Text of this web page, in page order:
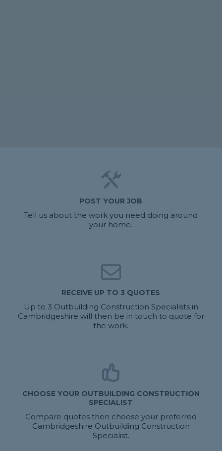
POST YOUR JOB
Tell us about the work you need doing around
your home.
RECEIVE UP TO 3 QUOTES
Up to 3 Outbuilding Construction Specialists in
Cambridgeshire will then be in touch to quote for
the work.
CHOOSE YOUR OUTBUILDING CONSTRUCTION
SPECIALIST
Compare quotes then choose your preferred
Cambridgeshire Outbuilding Construction
Specialist.